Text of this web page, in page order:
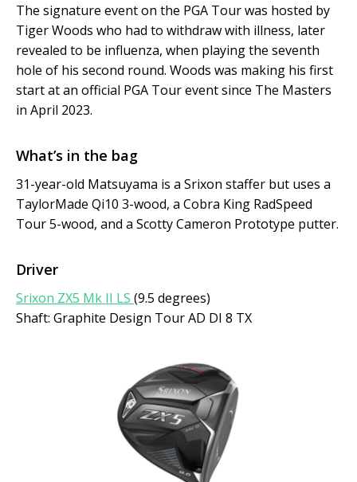
The signature event on the PGA Tour was hosted by
Tiger Woods who had to withdraw with illness, later
revealed to be influenza, when playing the seventh
hole of his second round. Woods was making his first
start at an official PGA Tour event since The Masters
in April 2023.
What’s in the bag
31-year-old Matsuyama is a Srixon staffer but uses a
TaylorMade Qi10 3-wood, a Cobra King RadSpeed
Tour 5-wood, and a Scotty Cameron Prototype putter.
Driver
Srixon ZX5 Mk II LS (9.5 degrees)
Shaft: Graphite Design Tour AD DI 8 TX